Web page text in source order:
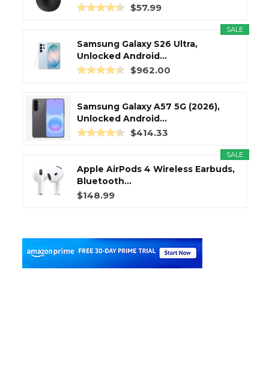
$57.99
SALE
Samsung Galaxy S26 Ultra,
Unlocked Android...
$962.00
Samsung Galaxy A57 5G (2026),
Unlocked Android...
$414.33
SALE
Apple AirPods 4 Wireless Earbuds,
Bluetooth...
$148.99